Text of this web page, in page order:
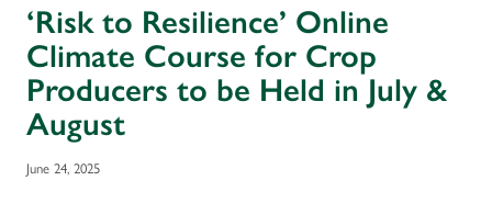
‘Risk to Resilience’ Online
Climate Course for Crop
Producers to be Held in July &
August
June 24, 2025